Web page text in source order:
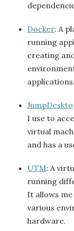
Docker: A
running
creating
applications.
I use to
virtual
and has a
UTM: A
running
It allows
various
hardware.